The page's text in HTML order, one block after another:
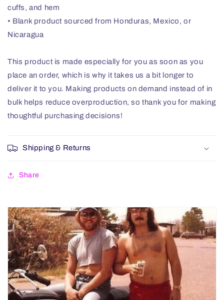
cuffs, and hem
• Blank product sourced from Honduras, Mexico, or
Nicaragua
This product is made especially for you as soon as you
place an order, which is why it takes us a bit longer to
deliver it to you. Making products on demand instead of in
bulk helps reduce overproduction, so thank you for making
thoughtful purchasing decisions!
Shipping & Returns
Share